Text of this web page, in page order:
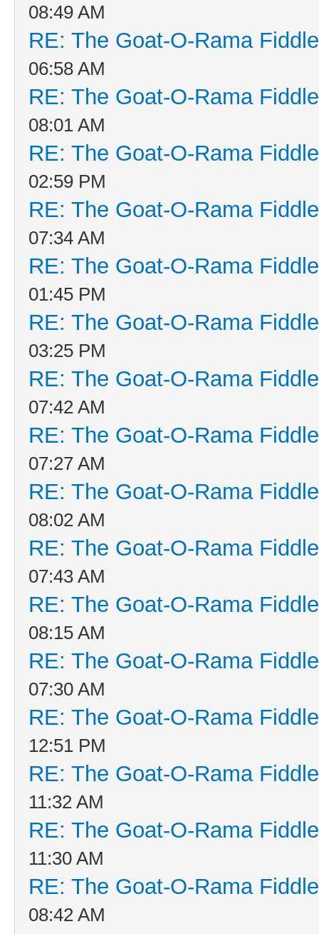
08:49 AM
RE: The Goat-O-Rama
06:58 AM
RE: The Goat-O-Rama
08:01 AM
RE: The Goat-O-Rama
02:59 PM
RE: The Goat-O-Rama
07:34 AM
RE: The Goat-O-Rama
01:45 PM
RE: The Goat-O-Rama
03:25 PM
RE: The Goat-O-Rama
07:42 AM
RE: The Goat-O-Rama
07:27 AM
RE: The Goat-O-Rama
08:02 AM
RE: The Goat-O-Rama
07:43 AM
RE: The Goat-O-Rama
08:15 AM
RE: The Goat-O-Rama
07:30 AM
RE: The Goat-O-Rama
12:51 PM
RE: The Goat-O-Rama
11:32 AM
RE: The Goat-O-Rama
11:30 AM
RE: The Goat-O-Rama
08:42 AM